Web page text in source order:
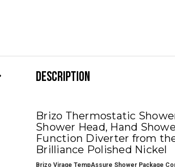
SALE
DESCRIPTION
Brizo Thermostatic
Shower Head, Hand
Function Diverter from
Brilliance Polished Nickel
Brizo Virage TempAssure Shower Package